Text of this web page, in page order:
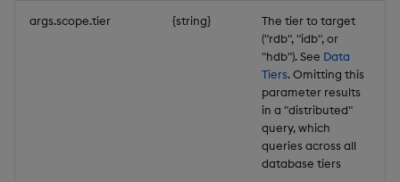
args.scope.tier {string}
The tier to target
("rdb", "idb", or
"hdb"). See Data
Tiers. Omitting this
parameter results
in a "distributed"
query, which
queries across all
database tiers